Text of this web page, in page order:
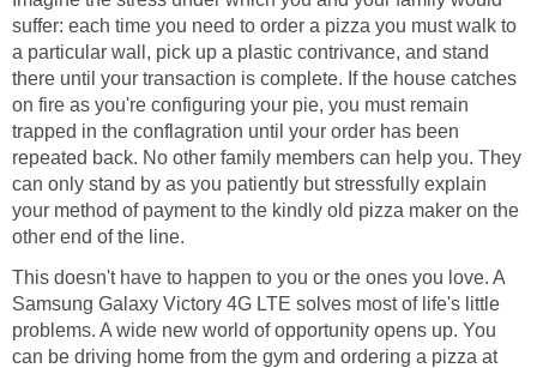
suffer: each time you need to order a pizza you must walk to
a particular wall, pick up a plastic contrivance, and stand
there until your transaction is complete. If the house catches
on fire as you're configuring your pie, you must remain
trapped in the conflagration until your order has been
repeated back. No other family members can help you. They
can only stand by as you patiently but stressfully explain
your method of payment to the kindly old pizza maker on the
other end of the line.
This doesn't have to happen to you or the ones you love. A
Samsung Galaxy Victory 4G LTE solves most of life's little
problems. A wide new world of opportunity opens up. You
can be driving home from the gym and ordering a pizza at